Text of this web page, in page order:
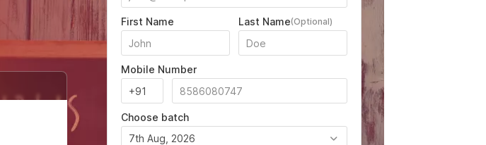
First Name Last Name(Optional)
Mobile Number
Choose batch
7th Aug, 2026